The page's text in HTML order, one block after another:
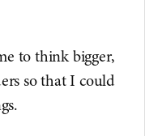
to think bigger,
so that I could